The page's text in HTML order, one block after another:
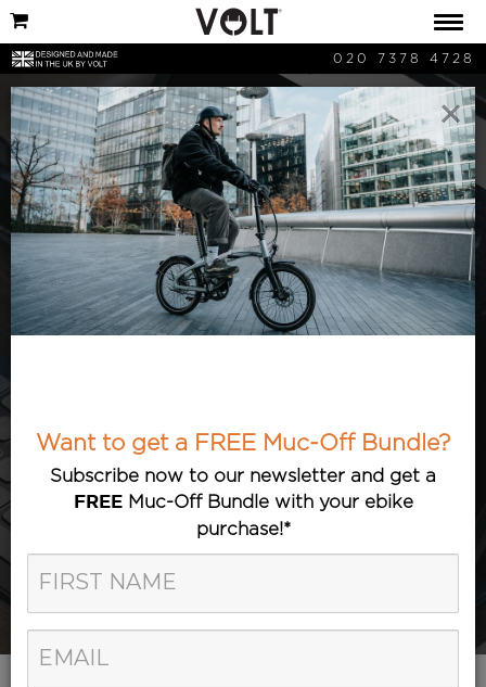
020 7378 4728
VOLT News
our latest announcements and ventures!
×
Want to get a FREE Muc-Off Bundle?
Subscribe now to our newsletter and get a
FREEMuc-Off Bundle with your ebike
purchase!*